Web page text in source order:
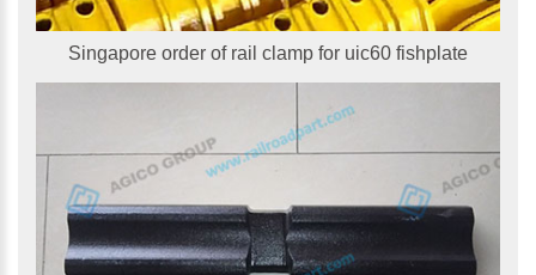
Singapore order of rail clamp for uic60 fishplate